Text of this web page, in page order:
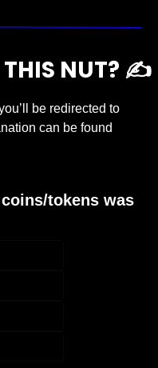
THIS NUT? ✍️
be redirected to
can be found
tokens was